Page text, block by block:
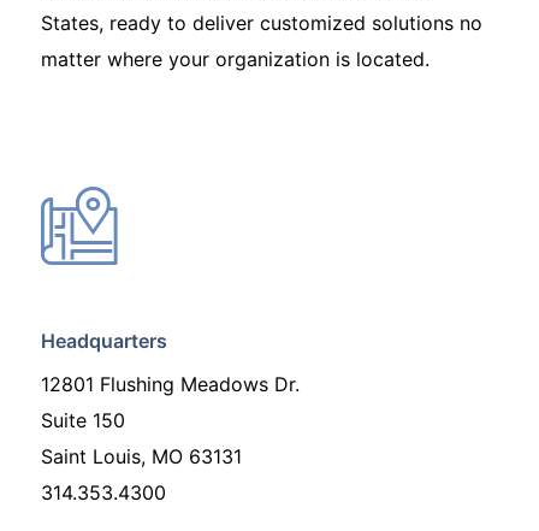
States, ready to deliver customized solutions no
matter where your organization is located.
Headquarters
12801 Flushing Meadows Dr.
Suite 150
Saint Louis, MO 63131
314.353.4300